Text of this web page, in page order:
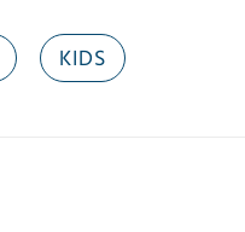
KIDS